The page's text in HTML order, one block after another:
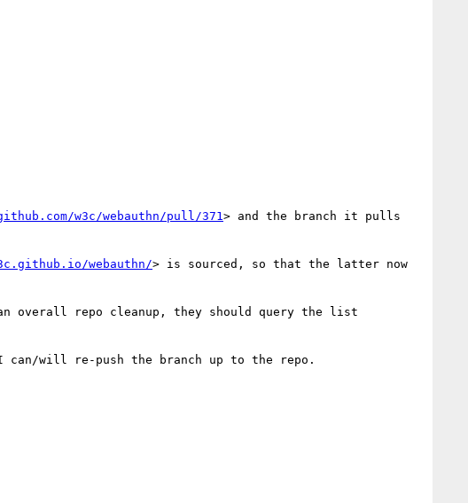
w3c/webauthn/pull/371> and the branch it pulls
webauthn/> is sourced, so that the latter now
overall repo cleanup, they should query the list
will re-push the branch up to the repo.